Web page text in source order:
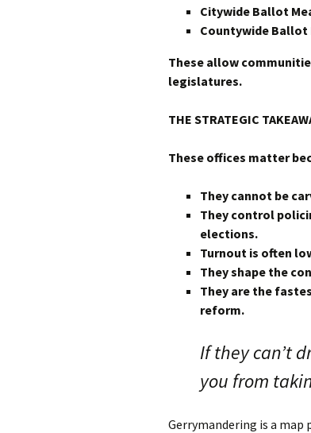
Citywide Ballot
Countywide Ballot
These allow
legislatures.
THE STRATEGIC
These offices matter
They cannot be
They control
elections.
Turnout is often
They shape the
They are the
reform.
If they can’t
you from
Gerrymandering is a map